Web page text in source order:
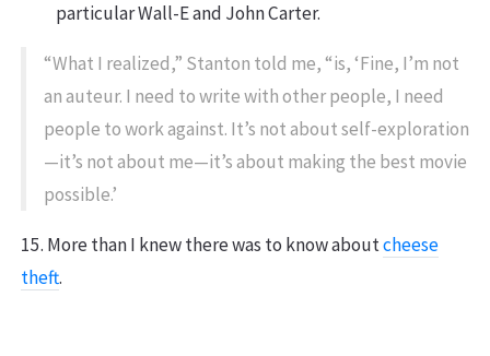
particular Wall-E and John Carter.
“What I realized,” Stanton told me, “is, ‘Fine, I’m not
an auteur. I need to write with other people, I need
people to work against. It’s not about self-exploration
—it’s not about me—it’s about making the best movie
possible.’
15. More than I knew there was to know aboutcheese
theft.